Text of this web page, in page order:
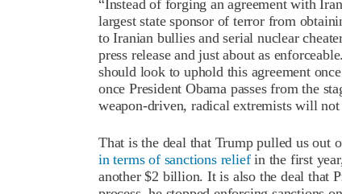
“Instead of forging an agreement with
largest state sponsor of terror from
to Iranian bullies and serial nuclear
press release and just about as
should look to uphold this agreement
once President Obama passes from the
weapon-driven, radical extremists will
That is the deal that Trump pulled us out
in terms of sanctions reliefin the first
another $2 billion. It is also the deal that